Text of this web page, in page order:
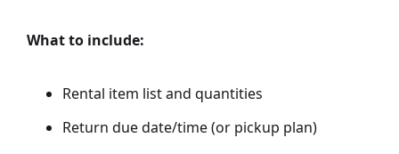
What to include:
Rental item list and quantities
Return due date/time (or pickup plan)